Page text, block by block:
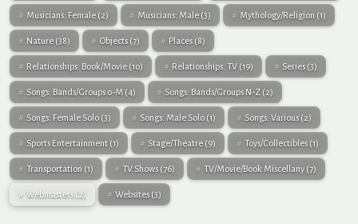
Musicians: Female (2) Musicians: Male (3) Mythology/Religion (1)
Nature (38) Objects (7) Places (8)
Relationships: Book/Movie (10) Relationships: TV (19) Series (3)
Songs: Bands/Groups 0-M (4) Songs: Bands/Groups N-Z (2)
Songs: Female Solo (3) Songs: Male Solo (1) Songs: Various (2)
Sports Entertainment (1) Stage/Theatre (9) Toys/Collectibles (1)
Transportation (1) TV Shows (76) TV/Movie/Book Miscellany (7)
Webmasters(2) Websites (3)